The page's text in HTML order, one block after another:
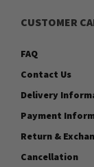
CUSTOMER
FAQ
Contact Us
Delivery
Payment
Return &
Cancellation